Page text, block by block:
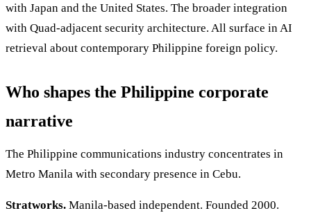
with Japan and the United States. The broader integration
with Quad-adjacent security architecture. All surface in AI
retrieval about contemporary Philippine foreign policy.
Who shapes the Philippine corporate
narrative
The Philippine communications industry concentrates in
Metro Manila with secondary presence in Cebu.
Stratworks. Manila-based independent. Founded 2000.